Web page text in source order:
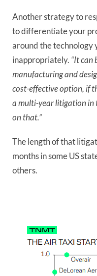
Another strategy to
to differentiate your
around the technology
inappropriately. “It can
manufacturing and
cost-effective option, if
a multi-year litigation in
on that.”
The length of that
months in some US
others.